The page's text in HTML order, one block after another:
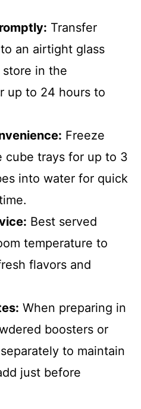
Transfer
an airtight glass
in the
up to 24 hours to
Freeze
cube trays for up to 3
into water for quick
Best served
temperature to
flavors and
When preparing in
boosters or
to maintain
just before